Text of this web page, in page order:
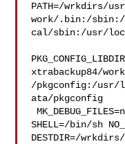
PATH=/wrkdirs/
work/.bin:/
cal/sbin:/usr/
xtrabackup84/
/pkgconfig:/usr/
ata/pkgconfig
MK_DEBUG_FILES=no MK_KERNEL_SYMBOLS=no
SHELL=/bin/sh
DESTDIR=/